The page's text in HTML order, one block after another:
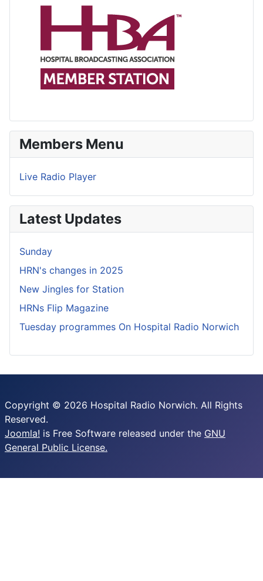
Members Menu
Live Radio Player
Latest Updates
Sunday
HRN's changes in 2025
New Jingles for Station
HRNs Flip Magazine
Tuesday programmes On Hospital Radio Norwich
Copyright © 2026 Hospital Radio Norwich. All Rights
Reserved.
Joomla! is Free Software released under the GNU
General Public License.